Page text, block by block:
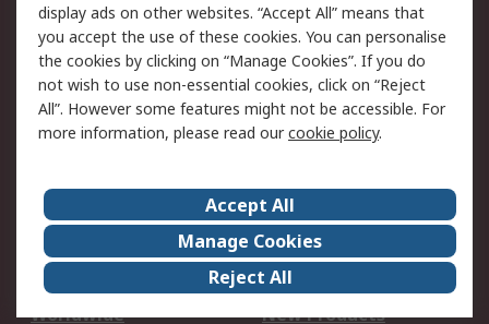
Cookie Policy
Email Security
Privacy Policy -
Updated
Website Terms
Terms and Conditions
of Sale
About Us
Careers
Corporate Group
Events
ESG
Our Certifications
Worldwide
New Products
display ads on other websites. “Accept All” means that
you accept the use of these cookies. You can personalise
the cookies by clicking on “Manage Cookies”. If you do
not wish to use non-essential cookies, click on “Reject
All”. However some features might not be accessible. For
more information, please read ourcookie policy.
Accept All
Manage Cookies
Reject All